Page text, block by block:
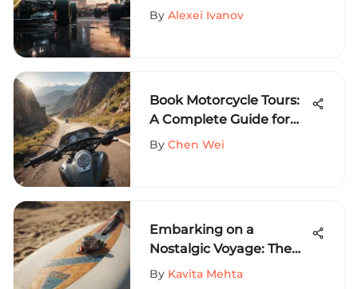
Esports: Essential Setup
By Alexei Ivanov
Book Motorcycle Tours:
A Complete Guide for
Riders
By Chen Wei
Embarking on a
Nostalgic Voyage: The
History of Vintage Surf
By Kavita Mehta